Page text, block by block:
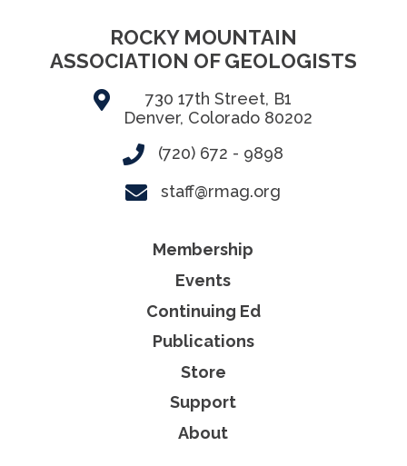
ROCKY MOUNTAIN
ASSOCIATION OF GEOLOGISTS
730 17th Street, B1
Denver, Colorado 80202
(720) 672 - 9898
staff@rmag.org
Membership
Events
Continuing Ed
Publications
Store
Support
About